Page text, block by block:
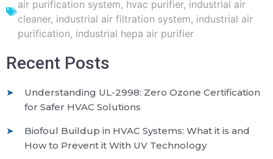
air purification system, hvac purifier, industrial air
cleaner, industrial air filtration system, industrial air
purification, industrial hepa air purifier
Recent Posts
Understanding UL-2998: Zero Ozone Certification
for Safer HVAC Solutions
Biofoul Buildup in HVAC Systems: What it is and
How to Prevent it With UV Technology